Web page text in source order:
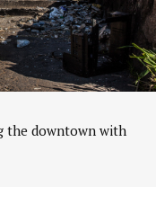
the downtown with